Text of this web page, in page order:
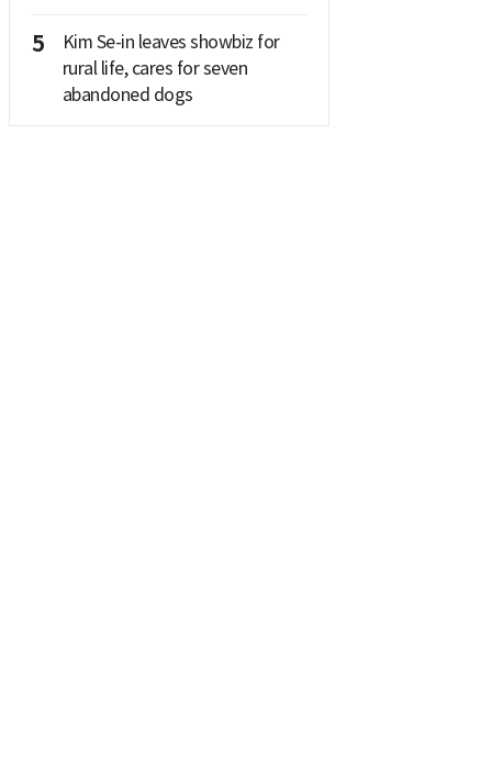
5
Kim Se-in leaves showbiz for
rural life, cares for seven
abandoned dogs